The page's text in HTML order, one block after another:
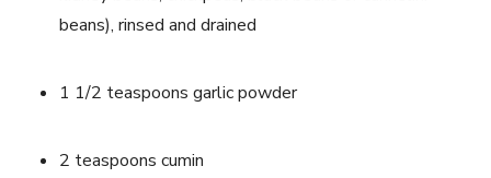
beans), rinsed and drained
1 1/2 teaspoons garlic powder
2 teaspoons cumin